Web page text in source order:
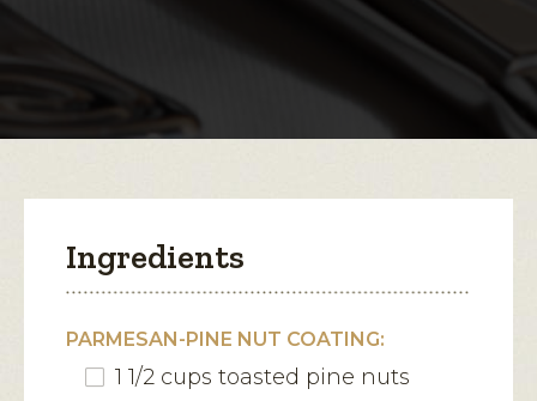
modal
dialog.
Ingredients
PARMESAN-PINE NUT COATING:
1 1/2 cups toasted pine nuts